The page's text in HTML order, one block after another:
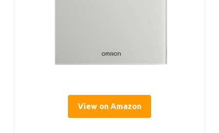
View on Amazon